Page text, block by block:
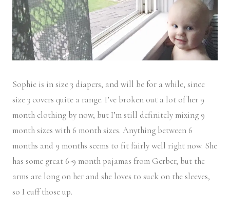
Sophie is in size 3 diapers, and will be for a while, since
size 3 covers quite a range. I’ve broken out a lot of her 9
month clothing by now, but I’m still definitely mixing 9
month sizes with 6 month sizes. Anything between 6
months and 9 months seems to fit fairly well right now. She
has some great 6-9 month pajamas from Gerber, but the
arms are long on her and she loves to suck on the sleeves,
so I cuff those up.